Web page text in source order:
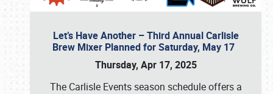
Let’s Have Another – Third Annual Carlisle
Brew Mixer Planned for Saturday, May 17
Thursday, Apr 17, 2025
The Carlisle Events season schedule offers a